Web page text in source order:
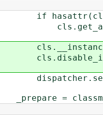
if hasattr(cls,
_prepare =